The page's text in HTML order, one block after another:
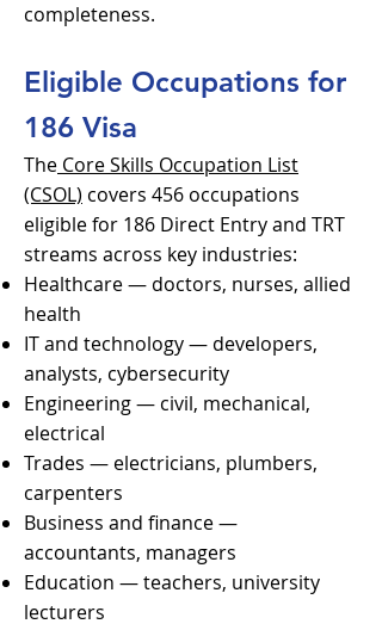
completeness.
Eligible Occupations for
186 Visa
The Core Skills Occupation List
(CSOL) covers 456 occupations
eligible for 186 Direct Entry and TRT
streams across key industries:
Healthcare — doctors, nurses, allied
health
IT and technology — developers,
analysts, cybersecurity
Engineering — civil, mechanical,
electrical
Trades — electricians, plumbers,
carpenters
Business and finance —
accountants, managers
Education — teachers, university
lecturers